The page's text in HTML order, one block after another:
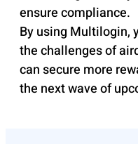
ensure compliance.
By using Multilogin,
the challenges of
can secure more
the next wave of